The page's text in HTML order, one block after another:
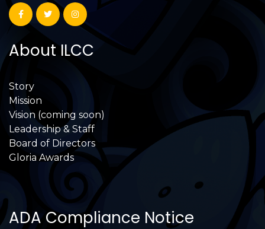
About ILCC
Story
Mission
Vision (coming soon)
Leadership & Staff
Board of Directors
Gloria Awards
ADA Compliance Notice